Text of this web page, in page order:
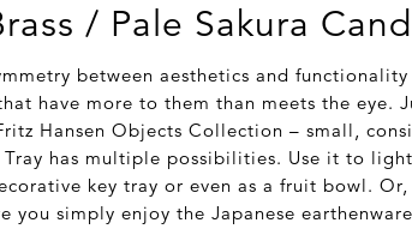
/ Pale Sakura
between aesthetics and
have more to them than meets the eye.
Hansen Objects Collection – small,
has multiple possibilities. Use it to
key tray or even as a fruit bowl. Or,
you simply enjoy the Japanese